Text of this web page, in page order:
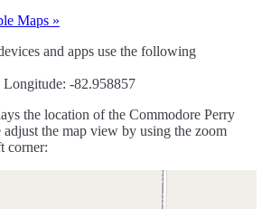
Maps »
and apps use the following
-82.958857
the location of the Commodore Perry
adjust the map view by using the zoom
corner: